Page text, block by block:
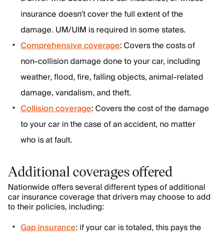
insurance doesn’t cover the full extent of the
damage. UM/UIM is required in some states.
Comprehensive coverage: Covers the costs of
non-collision damage done to your car, including
weather, flood, fire, falling objects, animal-related
damage, vandalism, and theft.
Collision coverage: Covers the cost of the damage
to your car in the case of an accident, no matter
who is at fault.
Additional coverages offered
Nationwide offers several different types of additional
car insurance coverage that drivers may choose to add
to their policies, including:
Gap insurance: if your car is totaled, this pays the